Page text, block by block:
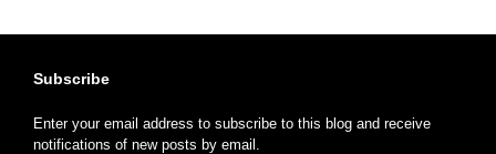
Subscribe
Enter your email address to subscribe to this blog and receive
notifications of new posts by email.